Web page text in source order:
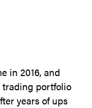
in 2016, and
portfolio
years of ups